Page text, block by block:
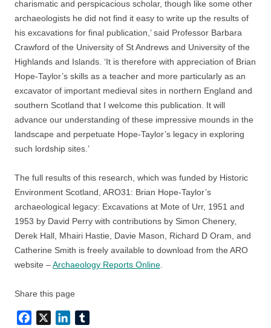
charismatic and perspicacious scholar, though like some other
archaeologists he did not find it easy to write up the results of
his excavations for final publication,’ said Professor Barbara
Crawford of the University of St Andrews and University of the
Highlands and Islands. ‘It is therefore with appreciation of Brian
Hope-Taylor’s skills as a teacher and more particularly as an
excavator of important medieval sites in northern England and
southern Scotland that I welcome this publication. It will
advance our understanding of these impressive mounds in the
landscape and perpetuate Hope-Taylor’s legacy in exploring
such lordship sites.’
The full results of this research, which was funded by Historic
Environment Scotland, ARO31: Brian Hope-Taylor’s
archaeological legacy: Excavations at Mote of Urr, 1951 and
1953 by David Perry with contributions by Simon Chenery,
Derek Hall, Mhairi Hastie, Davie Mason, Richard D Oram, and
Catherine Smith is freely available to download from the ARO
website –Archaeology Reports Online.
Share this page
Facebook LinkedIn